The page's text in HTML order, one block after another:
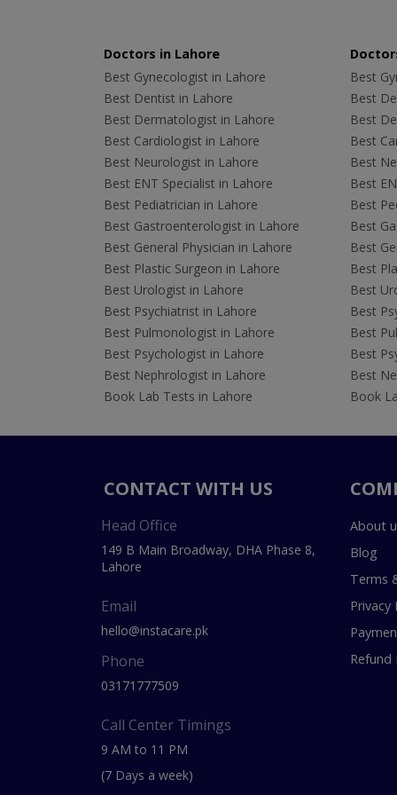
Doctors in Lahore
Best Gynecologist in Lahore
Best Dentist in Lahore
Best Dermatologist in Lahore
Best Cardiologist in Lahore
Best Neurologist in Lahore
Best ENT Specialist in Lahore
Best Pediatrician in Lahore
Best Gastroenterologist in Lahore
Best General Physician in Lahore
Best Plastic Surgeon in Lahore
Best Urologist in Lahore
Best Psychiatrist in Lahore
Best Pulmonologist in Lahore
Best Psychologist in Lahore
Best Nephrologist in Lahore
Book Lab Tests in Lahore
Best
Best
Best
Best
Best
Best
Best
Best
Best
Best
Best
Best
Best
Best
Best
Book
CONTACT WITH US
Head Office
149 B Main Broadway, DHA Phase 8,
Lahore
Email
hello@instacare.pk
Phone
03171777509
Call Center Timings
9 AM to 11 PM
(7 Days a week)
About
Blog
Terms
Privacy
Refund